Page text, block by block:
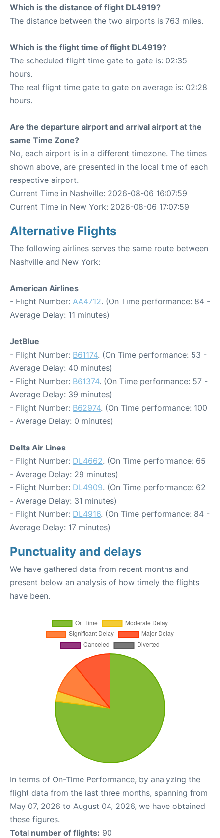
Which is the distance of flight DL4919?
The distance between the two airports is 763 miles.
Which is the flight time of flight DL4919?
The scheduled flight time gate to gate is: 02:35
hours.
The real flight time gate to gate on average is: 02:28
hours.
Are the departure airport and arrival airport at the
same Time Zone?
No, each airport is in a different timezone. The times
shown above, are presented in the local time of each
respective airport.
Current Time in Nashville: 2026-08-06 16:07:59
Current Time in New York: 2026-08-06 17:07:59
Alternative Flights
The following airlines serves the same route between
Nashville and New York:
American Airlines
- Flight Number: AA4712. (On Time performance: 84 -
Average Delay: 11 minutes)
JetBlue
- Flight Number: B61174. (On Time performance: 53 -
Average Delay: 40 minutes)
- Flight Number: B61374. (On Time performance: 57 -
Average Delay: 39 minutes)
- Flight Number: B62974. (On Time performance: 100
- Average Delay: 0 minutes)
Delta Air Lines
- Flight Number: DL4662. (On Time performance: 65
- Average Delay: 29 minutes)
- Flight Number: DL4909. (On Time performance: 62
- Average Delay: 31 minutes)
- Flight Number: DL4916. (On Time performance: 84 -
Average Delay: 17 minutes)
Punctuality and delays
We have gathered data from recent months and
present below an analysis of how timely the flights
have been.
In terms of On-Time Performance, by analyzing the
flight data from the last three months, spanning from
May 07, 2026 to August 04, 2026, we have obtained
these figures.
Total number of flights: 90